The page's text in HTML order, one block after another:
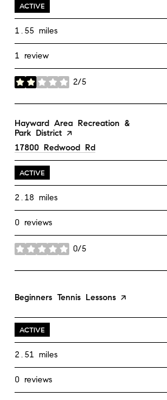
ACTIVE
1.55 miles
1 review
2/5
stars
Visit the
Hayward Area Recreation &
Park District page on Yelp
Search
17800 Redwood Rd
ACTIVE
2.18 miles
0 reviews
0/5
stars
Visit the
Beginners Tennis Lessons page on Yelp
ACTIVE
2.51 miles
0 reviews